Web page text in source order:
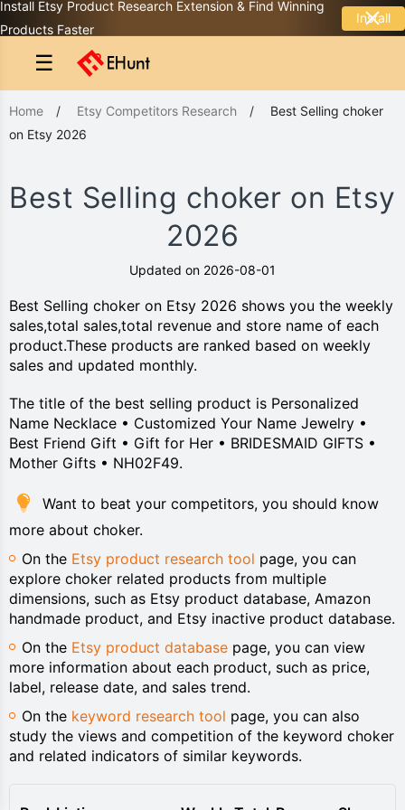
Install Etsy Product Research Extension & Find Winning
Products Faster
Install
☰
Home / Etsy Competitors Research / Best Selling choker
on Etsy 2026
Best Selling choker on Etsy
2026
Updated on 2026-08-01
Best Selling choker on Etsy 2026 shows you the weekly
sales,total sales,total revenue and store name of each
product.These products are ranked based on weekly
sales and updated monthly.
The title of the best selling product is Personalized
Name Necklace • Customized Your Name Jewelry •
Best Friend Gift • Gift for Her • BRIDESMAID GIFTS •
Mother Gifts • NH02F49.
Want to beat your competitors, you should know
more about choker.
On the Etsy product research tool page, you can
explore choker related products from multiple
dimensions, such as Etsy product database, Amazon
handmade product, and Etsy inactive product database.
On the Etsy product database page, you can view
more information about each product, such as price,
label, release date, and sales trend.
On the keyword research tool page, you can also
study the views and competition of the keyword choker
and related indicators of similar keywords.